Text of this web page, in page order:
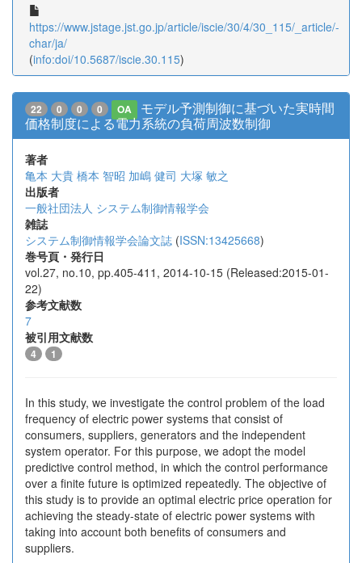
https://www.jstage.jst.go.jp/article/iscie/30/4/30_115/_article/-
char/ja/
(info:doi/10.5687/iscie.30.115)
22 0 0 0 OA
モデル予測制御に基づいた実時間
価格制度による電力系統の負荷周波数制御
著者
亀本 大貴 橋本 智昭 加嶋 健司 大塚 敏之
出版者
一般社団法人 システム制御情報学会
雑誌
システム制御情報学会論文誌 (ISSN:13425668)
巻号頁・発行日
vol.27, no.10, pp.405-411, 2014-10-15 (Released:2015-01-
22)
参考文献数
7
被引用文献数
4 1
In this study, we investigate the control problem of the load
frequency of electric power systems that consist of
consumers, suppliers, generators and the independent
system operator. For this purpose, we adopt the model
predictive control method, in which the control performance
over a finite future is optimized repeatedly. The objective of
this study is to provide an optimal electric price operation for
achieving the steady-state of electric power systems with
taking into account both benefits of consumers and
suppliers.